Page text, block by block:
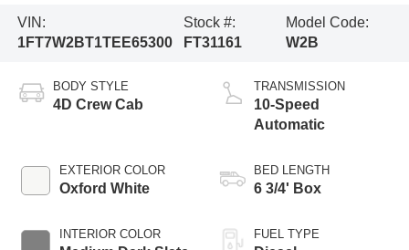
VIN:
1FT7W2BT1TEE65300
Stock #:
FT31161
Model Code:
W2B
BODY STYLE
4D Crew Cab
EXTERIOR COLOR
Oxford White
INTERIOR COLOR
TRANSMISSION
10-Speed
Automatic
BED LENGTH
6 3/4' Box
FUEL TYPE